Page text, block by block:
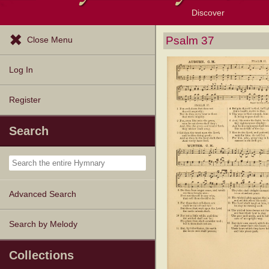
Discover
Browse Resources
Exploration Tools
Popular Texts
Popular Tunes
Lectionary
Close Menu
Log In
Register
Search
Advanced Search
Search by Melody
Collections
Psalm 37